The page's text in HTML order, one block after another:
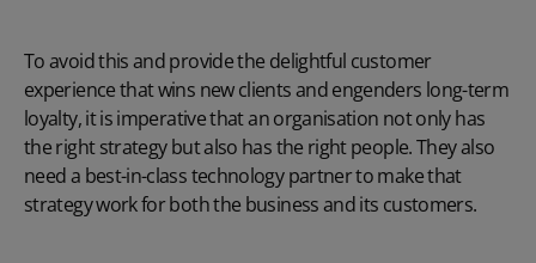
To avoid this and provide the delightful customer
experience that wins new clients and engenders long-term
loyalty, it is imperative that an organisation not only has
the right strategy but also has the right people. They also
need a best-in-class technology partner to make that
strategy work for both the business and its customers.